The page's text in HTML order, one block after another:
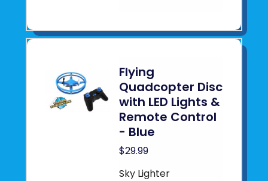
Flying
Quadcopter Disc
with LED Lights &
Remote Control
- Blue
$29.99
Sky Lighter